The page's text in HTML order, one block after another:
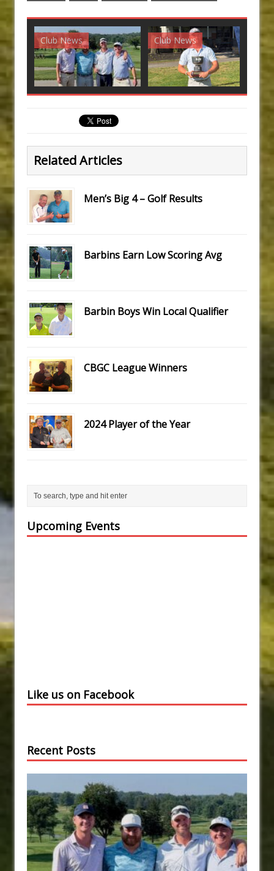
Club News Club News
Related Articles
Men’s Big 4 – Golf Results
Barbins Earn Low Scoring Avg
Barbin Boys Win Local Qualifier
CBGC League Winners
2024 Player of the Year
Upcoming Events
Like us on Facebook
Recent Posts